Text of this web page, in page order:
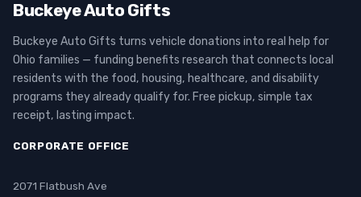
Buckeye Auto Gifts
Buckeye Auto Gifts turns vehicle donations into real help for
Ohio families — funding benefits research that connects local
residents with the food, housing, healthcare, and disability
programs they already qualify for. Free pickup, simple tax
receipt, lasting impact.
CORPORATE OFFICE
2071 Flatbush Ave